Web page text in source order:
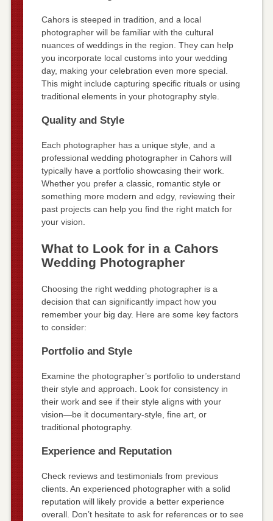
Cahors is steeped in tradition, and a local
photographer will be familiar with the cultural
nuances of weddings in the region. They can help
you incorporate local customs into your wedding
day, making your celebration even more special.
This might include capturing specific rituals or using
traditional elements in your photography style.
Quality and Style
Each photographer has a unique style, and a
professional wedding photographer in Cahors will
typically have a portfolio showcasing their work.
Whether you prefer a classic, romantic style or
something more modern and edgy, reviewing their
past projects can help you find the right match for
your vision.
What to Look for in a Cahors
Wedding Photographer
Choosing the right wedding photographer is a
decision that can significantly impact how you
remember your big day. Here are some key factors
to consider:
Portfolio and Style
Examine the photographer’s portfolio to understand
their style and approach. Look for consistency in
their work and see if their style aligns with your
vision—be it documentary-style, fine art, or
traditional photography.
Experience and Reputation
Check reviews and testimonials from previous
clients. An experienced photographer with a solid
reputation will likely provide a better experience
overall. Don’t hesitate to ask for references or to see